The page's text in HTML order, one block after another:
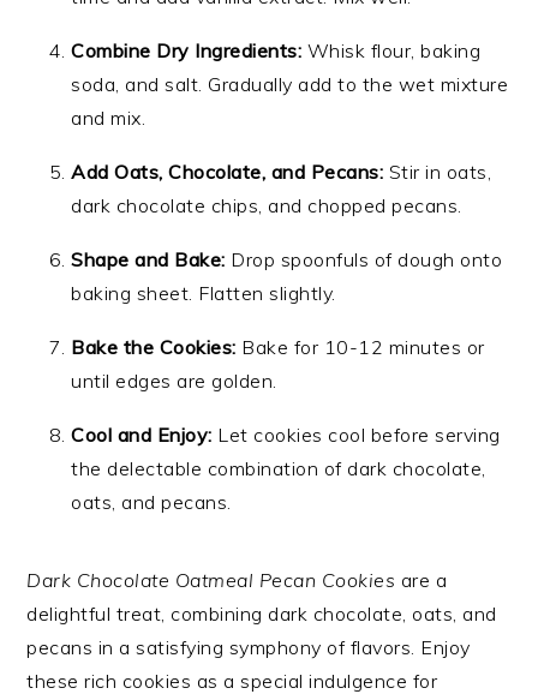
Combine Dry Ingredients: Whisk flour, baking
soda, and salt. Gradually add to the wet mixture
and mix.
Add Oats, Chocolate, and Pecans: Stir in oats,
dark chocolate chips, and chopped pecans.
Shape and Bake: Drop spoonfuls of dough onto
baking sheet. Flatten slightly.
Bake the Cookies: Bake for 10-12 minutes or
until edges are golden.
Cool and Enjoy: Let cookies cool before serving
the delectable combination of dark chocolate,
oats, and pecans.
Dark Chocolate Oatmeal Pecan Cookies are a
delightful treat, combining dark chocolate, oats, and
pecans in a satisfying symphony of flavors. Enjoy
these rich cookies as a special indulgence for